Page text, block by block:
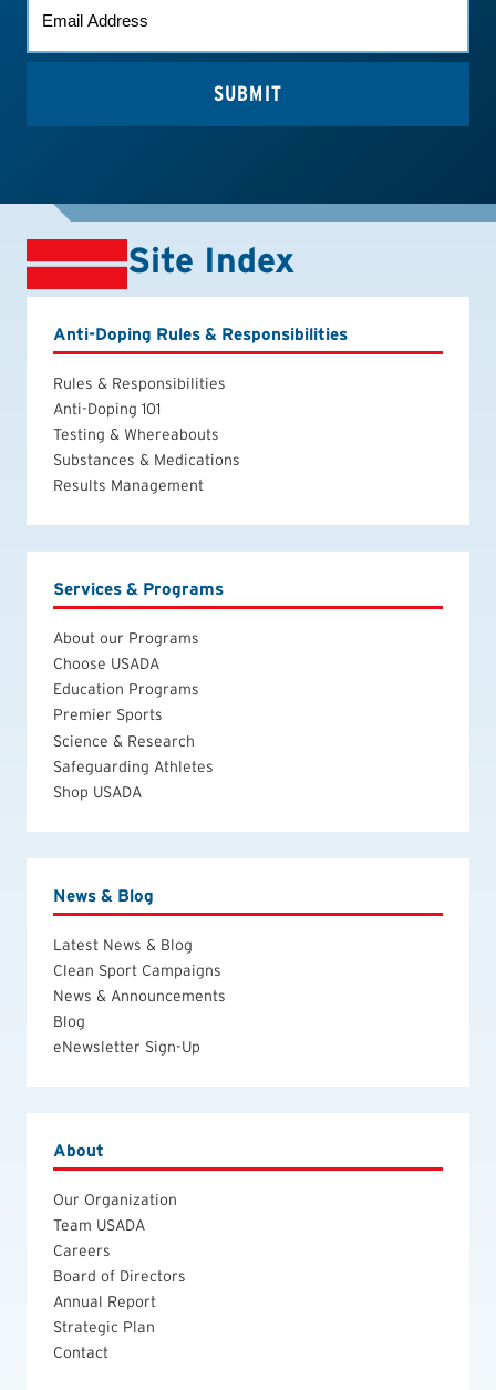
(REQUIRED)
Site Index
Anti-Doping Rules & Responsibilities
Rules & Responsibilities
Anti-Doping 101
Testing & Whereabouts
Substances & Medications
Results Management
Services & Programs
About our Programs
Choose USADA
Education Programs
Premier Sports
Science & Research
Safeguarding Athletes
Shop USADA
News & Blog
Latest News & Blog
Clean Sport Campaigns
News & Announcements
Blog
eNewsletter Sign-Up
About
Our Organization
Team USADA
Careers
Board of Directors
Annual Report
Strategic Plan
Contact